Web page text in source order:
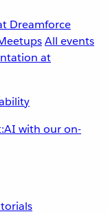
Dreamforce
All events
with our on-